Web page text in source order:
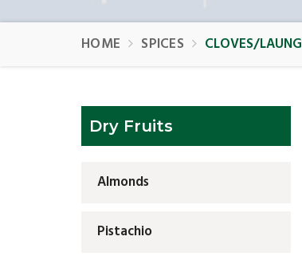
HOME SPICES CLOVES/LAUNG
Dry Fruits
Almonds
Pistachio